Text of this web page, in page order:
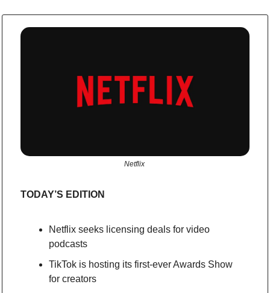
Netflix
TODAY’S EDITION
Netflix seeks licensing deals for video
podcasts
TikTok is hosting its first-ever Awards Show
for creators